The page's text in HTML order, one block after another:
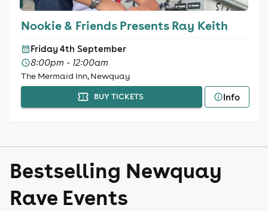
Nookie & Friends Presents Ray Keith
Friday 4th September
8:00pm - 12:00am
The Mermaid Inn, Newquay
BUY TICKETS Info
Bestselling Newquay
Rave Events